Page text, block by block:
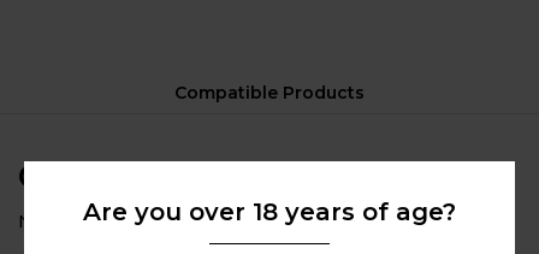
Compatible Products
Compatible Products
No compatible category selected for this product.
Are you over 18 years of age?